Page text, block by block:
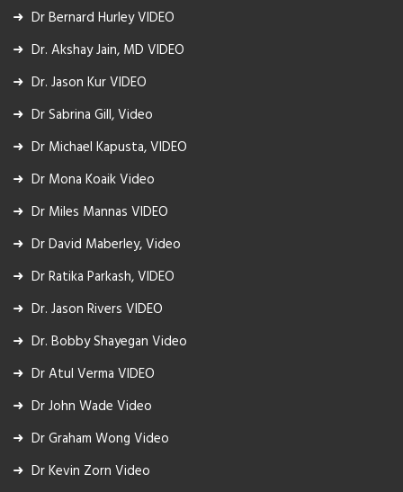
Dr Bernard Hurley VIDEO
Dr. Akshay Jain, MD VIDEO
Dr. Jason Kur VIDEO
Dr Sabrina Gill, Video
Dr Michael Kapusta, VIDEO
Dr Mona Koaik Video
Dr Miles Mannas VIDEO
Dr David Maberley, Video
Dr Ratika Parkash, VIDEO
Dr. Jason Rivers VIDEO
Dr. Bobby Shayegan Video
Dr Atul Verma VIDEO
Dr John Wade Video
Dr Graham Wong Video
Dr Kevin Zorn Video